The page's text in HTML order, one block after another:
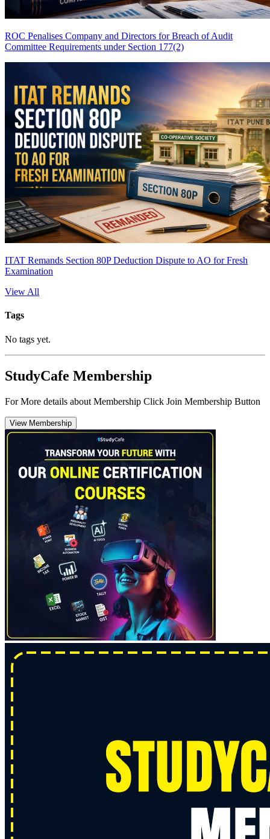
ROC Penalises Company and Directors for Breach of Audit
Committee Requirements under Section 177(2)
ITAT Remands Section 80P Deduction Dispute to AO for Fresh
Examination
View All
Tags
No tags yet.
StudyCafe Membership
For More details about Membership Click Join Membership Button
View Membership